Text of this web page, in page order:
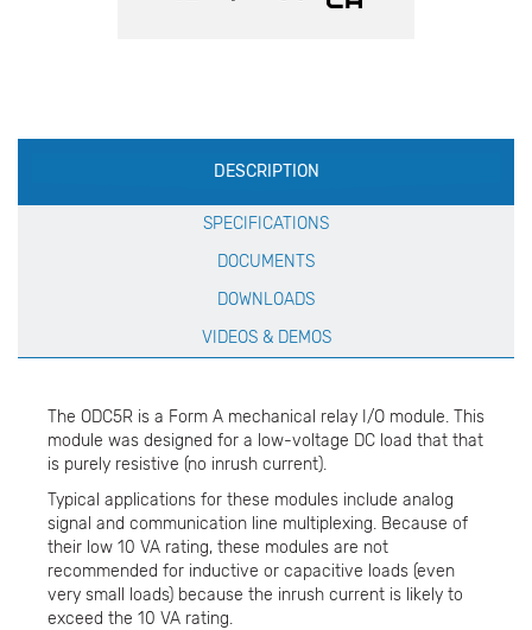
Production
Specification
DESCRIPTION
SPECIFICATIONS
DOCUMENTS
DOWNLOADS
VIDEOS & DEMOS
The ODC5R is a Form A mechanical relay I/O module. This
module was designed for a low-voltage DC load that that
is purely resistive (no inrush current).
Typical applications for these modules include analog
signal and communication line multiplexing. Because of
their low 10 VA rating, these modules are not
recommended for inductive or capacitive loads (even
very small loads) because the inrush current is likely to
exceed the 10 VA rating.